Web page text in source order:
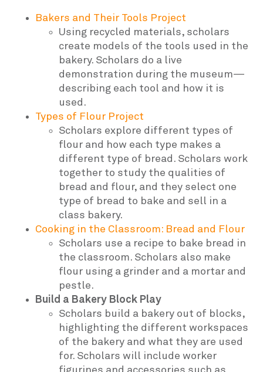
Bakers and Their Tools Project
Using recycled materials, scholars
create models of the tools used in the
bakery. Scholars do a live
demonstration during the museum—
describing each tool and how it is
used.
Types of Flour Project
Scholars explore different types of
flour and how each type makes a
different type of bread. Scholars work
together to study the qualities of
bread and flour, and they select one
type of bread to bake and sell in a
class bakery.
Cooking in the Classroom: Bread and Flour
Scholars use a recipe to bake bread in
the classroom. Scholars also make
flour using a grinder and a mortar and
pestle.
Build a Bakery Block Play
Scholars build a bakery out of blocks,
highlighting the different workspaces
of the bakery and what they are used
for. Scholars will include worker